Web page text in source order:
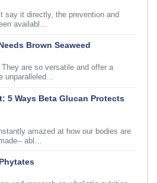
say it directly, the prevention and
availabl…
Brown Seaweed
They are so versatile and offer a
unparalleled…
5 Ways Beta Glucan Protects
amazed at how our bodies are
abl…